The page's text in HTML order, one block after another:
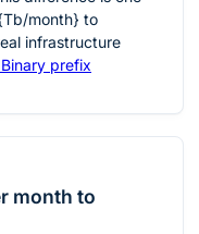
month} to
infrastructure
prefix
month to